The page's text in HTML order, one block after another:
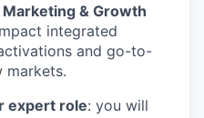
& Growth
integrated
and go-to-
markets.
expert role: you will